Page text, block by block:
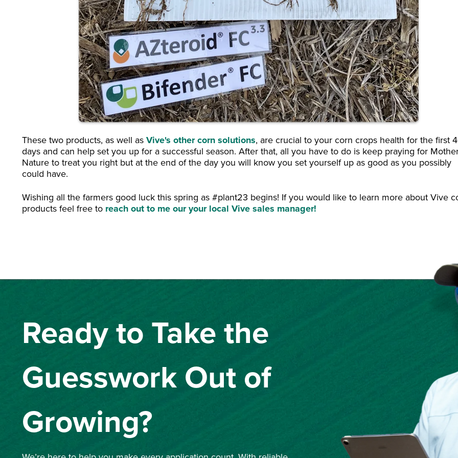
These two products, as well asVive's other corn solutions, are crucial to your corn crops health for the first
days and can help set you up for a successful season. After that, all you have to do is keep praying for
Nature to treat you right but at the end of the day you will know you set yourself up as good as you possibly
could have.
Wishing all the farmers good luck this spring as #plant23 begins! If you would like to learn more about Vive
products feel free to reach out to me our your local Vive sales manager!
Ready to Take the
Guesswork Out of
Growing?